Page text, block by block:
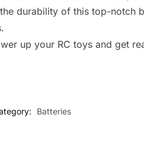
durability of this top-notch
up your RC toys and get
Batteries